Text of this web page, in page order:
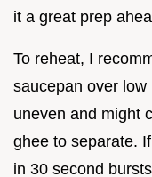
it a great prep
To reheat, I
saucepan over
uneven and might
ghee to separate.
in 30 second